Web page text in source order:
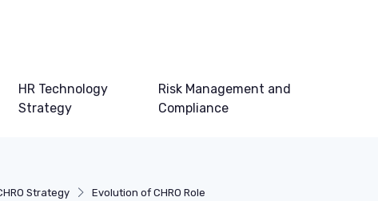
HR Technology
Strategy
Risk Management and
Compliance
Strategy
Evolution of CHRO Role